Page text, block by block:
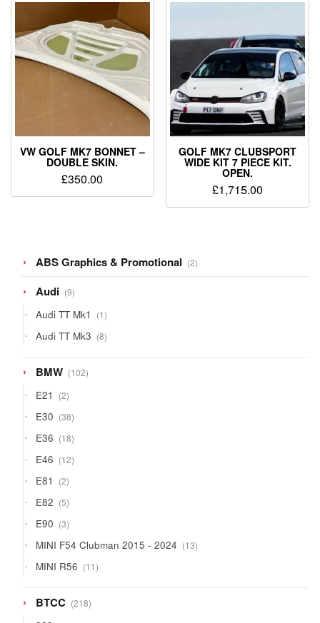
VW GOLF MK7 BONNET –
DOUBLE SKIN.
£350.00
GOLF MK7 CLUBSPORT
WIDE KIT 7 PIECE KIT.
OPEN.
£1,715.00
ABS Graphics & Promotional 22
products
Audi 99
products
Audi TT Mk1 11
product
Audi TT Mk3 88
products
BMW 102102
products
E21 22
products
E30 3838
products
E36 1818
products
E46 1212
products
E81 22
products
E82 55
products
E90 33
products
MINI F54 Clubman 2015 - 2024 1313
products
MINI R56 1111
products
BTCC 218218
products